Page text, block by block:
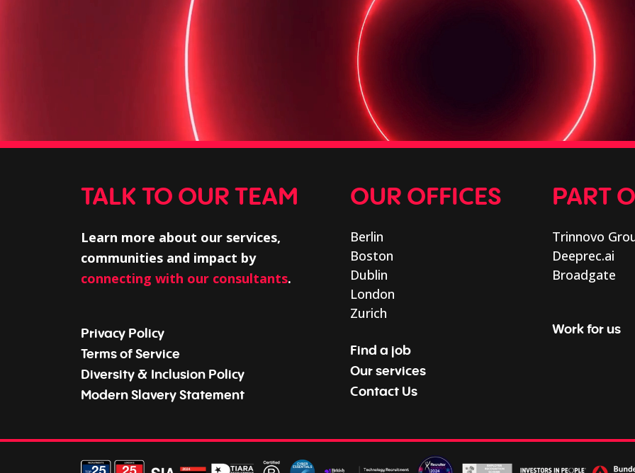
TALK TO OUR TEAM
Learn more about our services,
communities and impact by
connecting with our consultants.
Privacy Policy
Terms of Service
Diversity & Inclusion Policy
Modern Slavery Statement
OUR OFFICES
Berlin
Boston
Dublin
London
Zurich
Find a job
Our services
Contact Us
PART
Trinnovo
Deeprec.ai
Broadgate
Work for us